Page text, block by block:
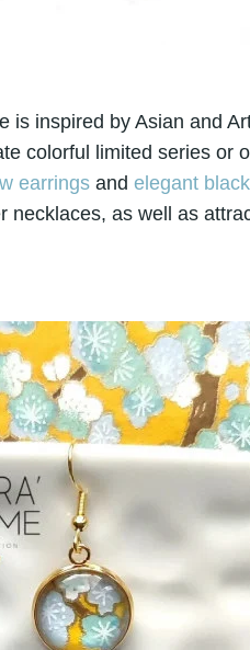
is inspired by Asian and
colorful limited series or
earringsand elegant
as well as